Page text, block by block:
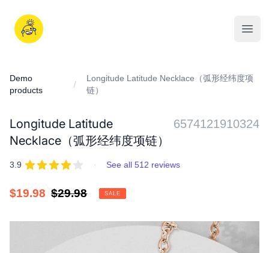
content
iDD
Demo
products
Longitude Latitude Necklace（弧形经纬度项
链）
Longitude Latitude
Necklace（弧形经纬度项链）
6574121910324
REVIEWS
3.9 out of 5 stars · See all 512 reviews
Sale
$19.98 Regular
$29.98 SALE